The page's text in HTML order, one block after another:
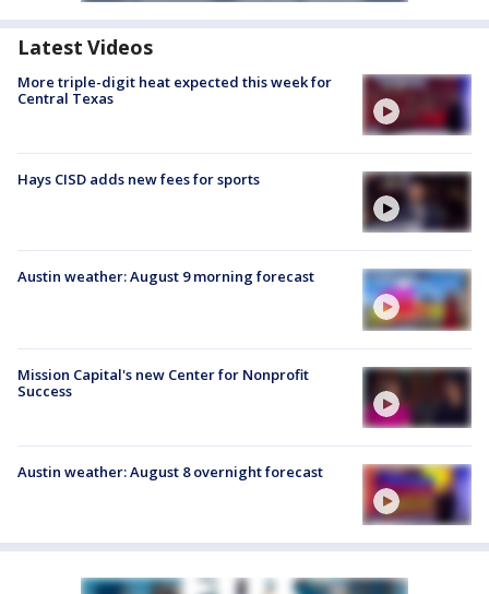
Latest Videos
More triple-digit heat expected this week for
Central Texas
Hays CISD adds new fees for sports
Austin weather: August 9 morning forecast
Mission Capital's new Center for Nonprofit
Success
Austin weather: August 8 overnight forecast